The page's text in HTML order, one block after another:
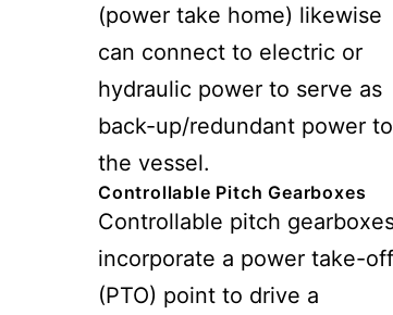
(power take home) likewise
can connect to electric or
hydraulic power to serve as
back-up/redundant power to
the vessel.
Controllable Pitch Gearboxes
Controllable pitch
incorporate a power take-off
(PTO) point to drive a